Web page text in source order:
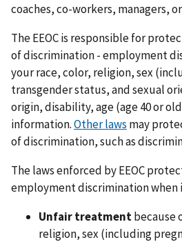
coaches, co-workers, managers,
The EEOC is responsible for
of discrimination - employment
your race, color, religion, sex
transgender status, and sexual
origin, disability, age (age 40 or
information.Other laws may
of discrimination, such as
The laws enforced by EEOC
employment discrimination when
Unfair treatmentbecause
religion, sex (including